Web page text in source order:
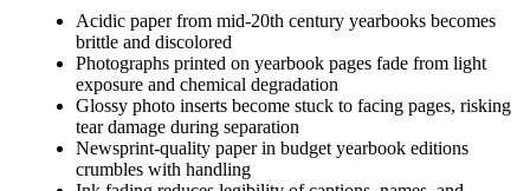
Acidic paper from mid-20th century yearbooks becomes
brittle and discolored
Photographs printed on yearbook pages fade from light
exposure and chemical degradation
Glossy photo inserts become stuck to facing pages, risking
tear damage during separation
Newsprint-quality paper in budget yearbook editions
crumbles with handling